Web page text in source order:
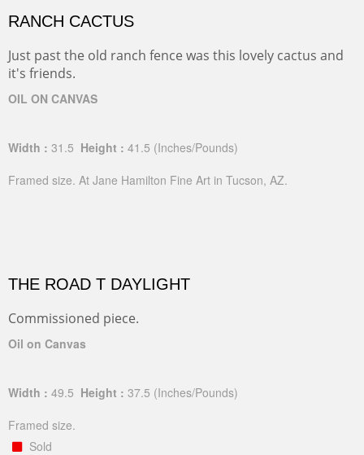
RANCH CACTUS
Just past the old ranch fence was this lovely cactus and
it's friends.
OIL ON CANVAS
Width : 31.5 Height : 41.5 (Inches/Pounds)
Framed size. At Jane Hamilton Fine Art in Tucson, AZ.
THE ROAD T DAYLIGHT
Commissioned piece.
Oil on Canvas
Width : 49.5 Height : 37.5 (Inches/Pounds)
Framed size.
Sold